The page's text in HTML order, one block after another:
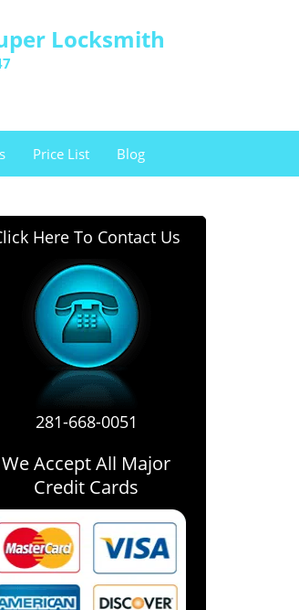
Locksmith
Price List Blog
Here To Contact Us
281-668-0051
We Accept All Major
Credit Cards